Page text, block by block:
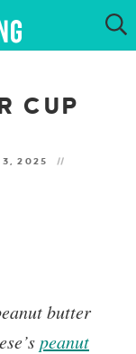
CUP
3, 2025
butter
peanut